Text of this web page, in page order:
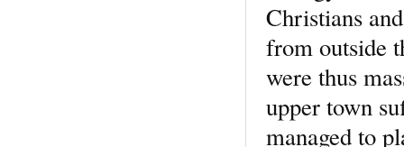
Christians
from outside
were thus
upper town
managed to